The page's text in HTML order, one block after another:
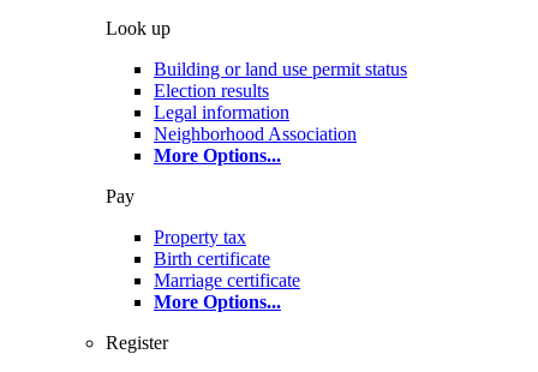
Look up
Building or land use permit status
Election results
Legal information
Neighborhood Association
More Options...
Pay
Property tax
Birth certificate
Marriage certificate
More Options...
Register